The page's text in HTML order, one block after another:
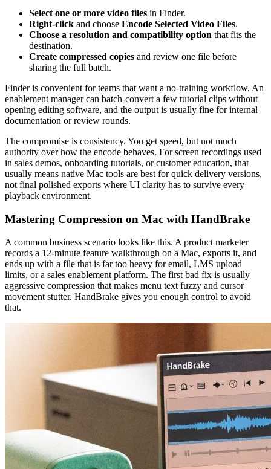
Select one or more video files in Finder.
Right-click and choose Encode Selected Video Files.
Choose a resolution and compatibility option that fits the
destination.
Create compressed copies and review one file before
sharing the full batch.
Finder is convenient for teams that want a no-training workflow. An
enablement manager can batch-convert a few tutorial clips without
opening editing software, and the output is usually fine for internal
documentation or review rounds.
The compromise is consistency. You get speed, but not much
authority over how the encode behaves. For screen recordings used
in sales demos, onboarding tutorials, or customer education, that
usually means native Mac tools are best for quick delivery versions,
not final polished exports where UI clarity has to survive every
playback environment.
Mastering Compression on Mac with HandBrake
A common business scenario looks like this. A product marketer
records a 12-minute feature walkthrough on a Mac, exports it, and
ends up with a file that is far too heavy for email, LMS upload
limits, or a sales enablement platform. The first bad fix is usually
aggressive compression that makes menu text fuzzy and cursor
movement stutter. HandBrake gives you enough control to avoid
that.